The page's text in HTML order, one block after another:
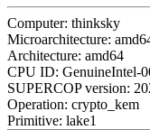
Computer: thinksky
Microarchitecture:
Architecture: amd64
CPU ID: GenuineIntel-
SUPERCOP version:
Operation: crypto_kem
Primitive: lake1